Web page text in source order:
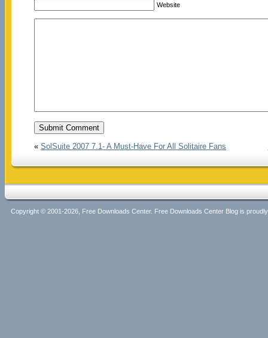
Website
« SolSuite 2007 7.1- A Must-Have For All Solitaire Fans
Copyright © 2001-2026, Free Downloads Center. Free Downloads Center Blog is